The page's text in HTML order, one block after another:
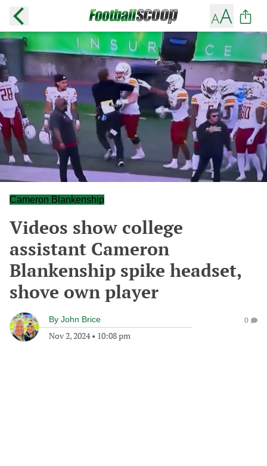
Cameron Blankenship
Videos show college
assistant Cameron
Blankenship spike headset,
shove own player
By John Brice
Nov 2, 2024• 10:08 pm
0